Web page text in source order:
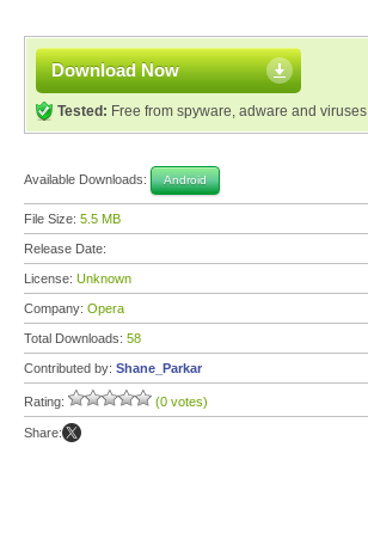
Download Now
Tested: Free from spyware, adware and viruses
Available Downloads: Android
File Size: 5.5 MB
Release Date:
License: Unknown
Company: Opera
Total Downloads: 58
Contributed by: Shane_Parkar
Rating: (0 votes)
Share: